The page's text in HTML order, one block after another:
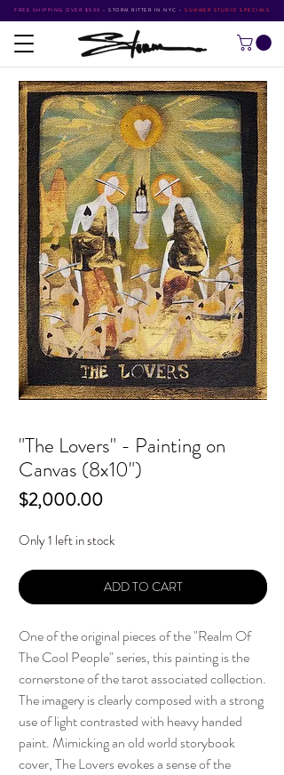
FREE SHIPPING OVER $500 • STORM RITTER IN NYC • SUMMER STUDIO SPECIALS
"The Lovers" - Painting on
Canvas (8x10")
$2,000.00Price
Only 1 left in stock
ADD TO CART
One of the original pieces of the "Realm Of
The Cool People" series, this painting is the
cornerstone of the tarot associated collection.
The imagery is clearly composed with a strong
use of light contrasted with heavy handed
paint. Mimicking an old world storybook
cover, The Lovers evokes a sense of the